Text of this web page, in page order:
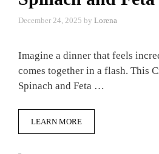
December 24, 2025 by Lorena
Imagine a dinner that feels
comes together in a flash. This
Spinach and Feta …
LEARN MORE